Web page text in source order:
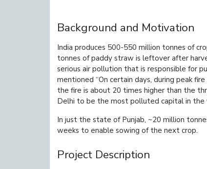
Background and Motivation
India produces 500-550 million tonnes of
tonnes of paddy straw is leftover after
serious air pollution that is responsible for
mentioned “On certain days, during peak
the fire is about 20 times higher than the
Delhi to be the most polluted capital in the
In just the state of Punjab, ~20 million
weeks to enable sowing of the next crop.
Project Description